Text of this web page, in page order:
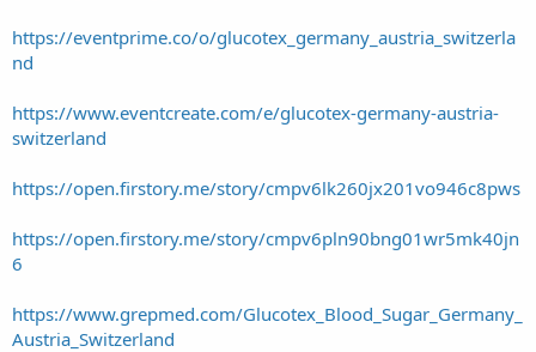
https://eventprime.co/o/glucotex_germany_austria_switzerla
nd
https://www.eventcreate.com/e/glucotex-germany-austria-
switzerland
https://open.firstory.me/story/cmpv6lk260jx201vo946c8pws
https://open.firstory.me/story/cmpv6pln90bng01wr5mk40jn
6
https://www.grepmed.com/Glucotex_Blood_Sugar_Germany_
Austria_Switzerland